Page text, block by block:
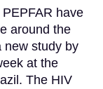
have
around the
new study by
at the
The HIV